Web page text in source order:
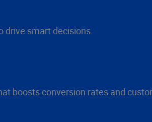
drive smart decisions.
boosts conversion rates and